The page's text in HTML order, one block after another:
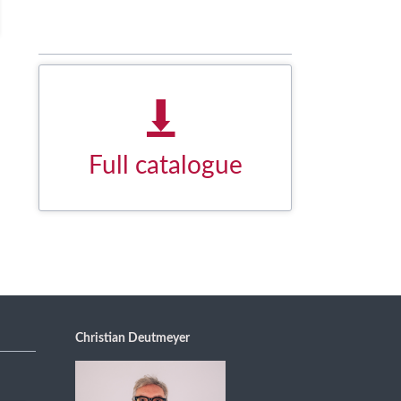
Download our product overview as
Christian Deutmeyer